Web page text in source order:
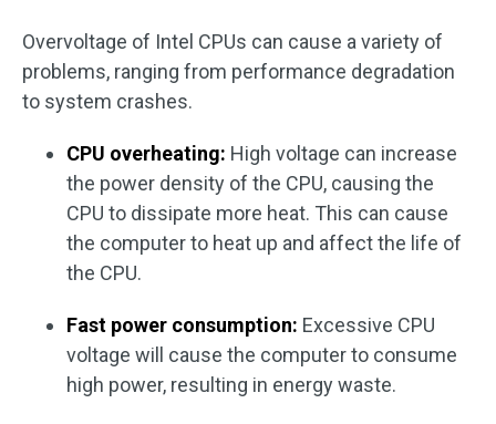
Overvoltage of Intel CPUs can cause a variety of
problems, ranging from performance degradation
to system crashes.
CPU overheating: High voltage can increase
the power density of the CPU, causing the
CPU to dissipate more heat. This can cause
the computer to heat up and affect the life of
the CPU.
Fast power consumption: Excessive CPU
voltage will cause the computer to consume
high power, resulting in energy waste.